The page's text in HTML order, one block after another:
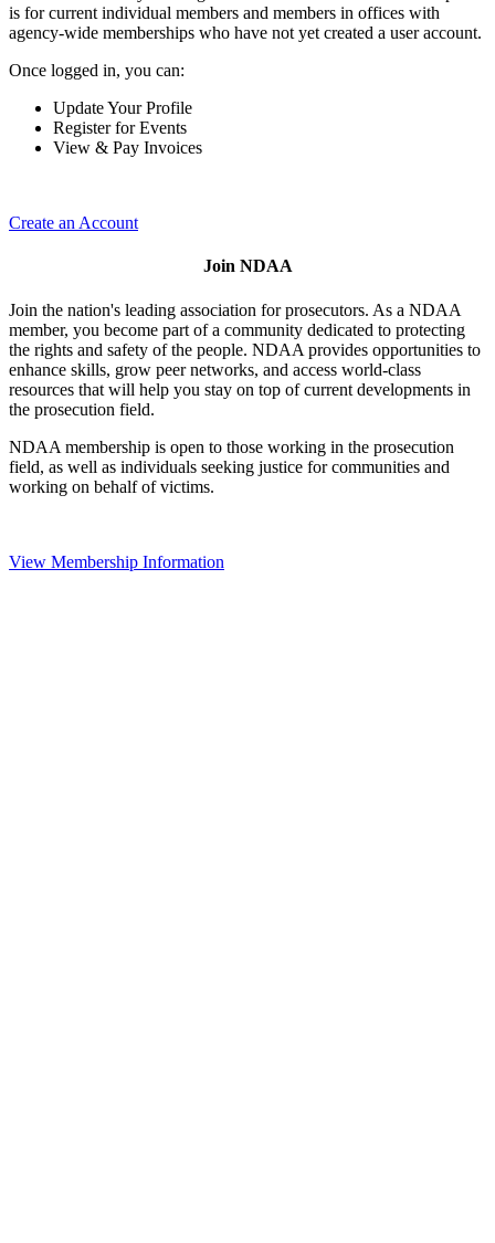
is for current individual members and members in offices with
agency-wide memberships who have not yet created a user account.
Once logged in, you can:
Update Your Profile
Register for Events
View & Pay Invoices
Create an Account
Join NDAA
Join the nation's leading association for prosecutors. As a NDAA
member, you become part of a community dedicated to protecting
the rights and safety of the people. NDAA provides opportunities to
enhance skills, grow peer networks, and access world-class
resources that will help you stay on top of current developments in
the prosecution field.
NDAA membership is open to those working in the prosecution
field, as well as individuals seeking justice for communities and
working on behalf of victims.
View Membership Information